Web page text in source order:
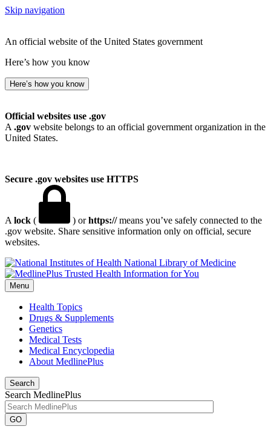
Skip navigation
An official website of the United States government
Here’s how you know
Here’s how you know
Official websites use .gov
A .gov website belongs to an official government organization in the
United States.
Secure .gov websites use HTTPS
A lock ( ) orhttps://means you’ve safely connected to the
.gov website. Share sensitive information only on official, secure
websites.
National Library of Medicine
Menu
Health Topics
Drugs & Supplements
Genetics
Medical Tests
Medical Encyclopedia
About MedlinePlus
Search
Search MedlinePlus
GO